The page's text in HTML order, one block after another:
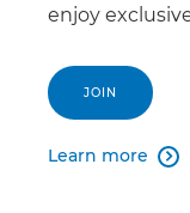
enjoy
JOIN
Learn more 